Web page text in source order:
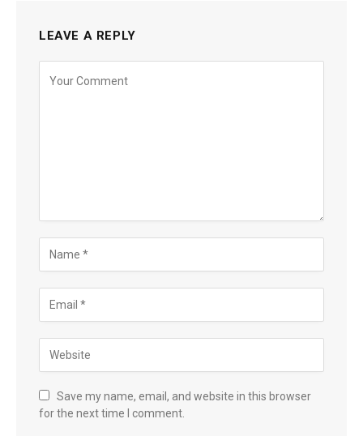
LEAVE A REPLY
Save my name, email, and website in this browser
for the next time I comment.